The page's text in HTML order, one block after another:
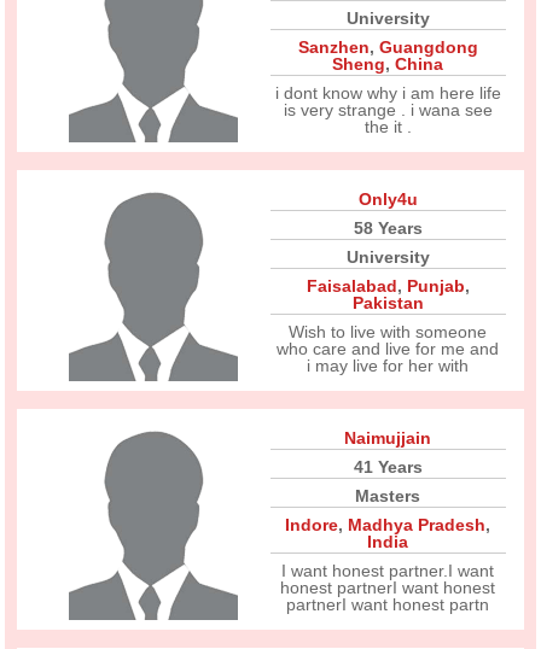
University
Sanzhen, Guangdong
Sheng,China
i dont know why i am here life
is very strange . i wana see
the it .
Only4u
58 Years
University
Faisalabad, Punjab,
Pakistan
Wish to live with someone
who care and live for me and
i may live for her with
Naimujjain
41 Years
Masters
Indore, Madhya Pradesh,
India
I want honest partner.I want
honest partnerI want honest
partnerI want honest partn